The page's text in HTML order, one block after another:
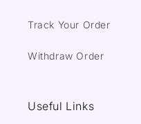
Track Your Order
Withdraw Order
Useful Links